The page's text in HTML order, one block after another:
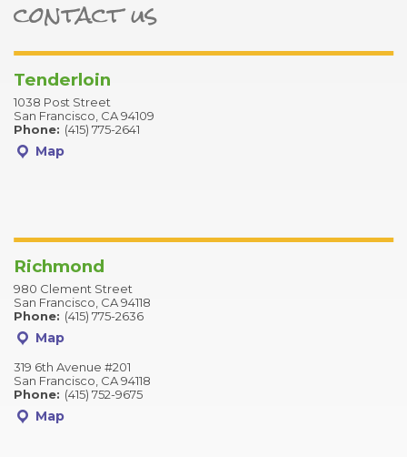
contact us
Tenderloin
1038 Post Street
San Francisco, CA 94109
Phone: (415) 775-2641
Map
Richmond
980 Clement Street
San Francisco, CA 94118
Phone: (415) 775-2636
Map
319 6th Avenue #201
San Francisco, CA 94118
Phone: (415) 752-9675
Map